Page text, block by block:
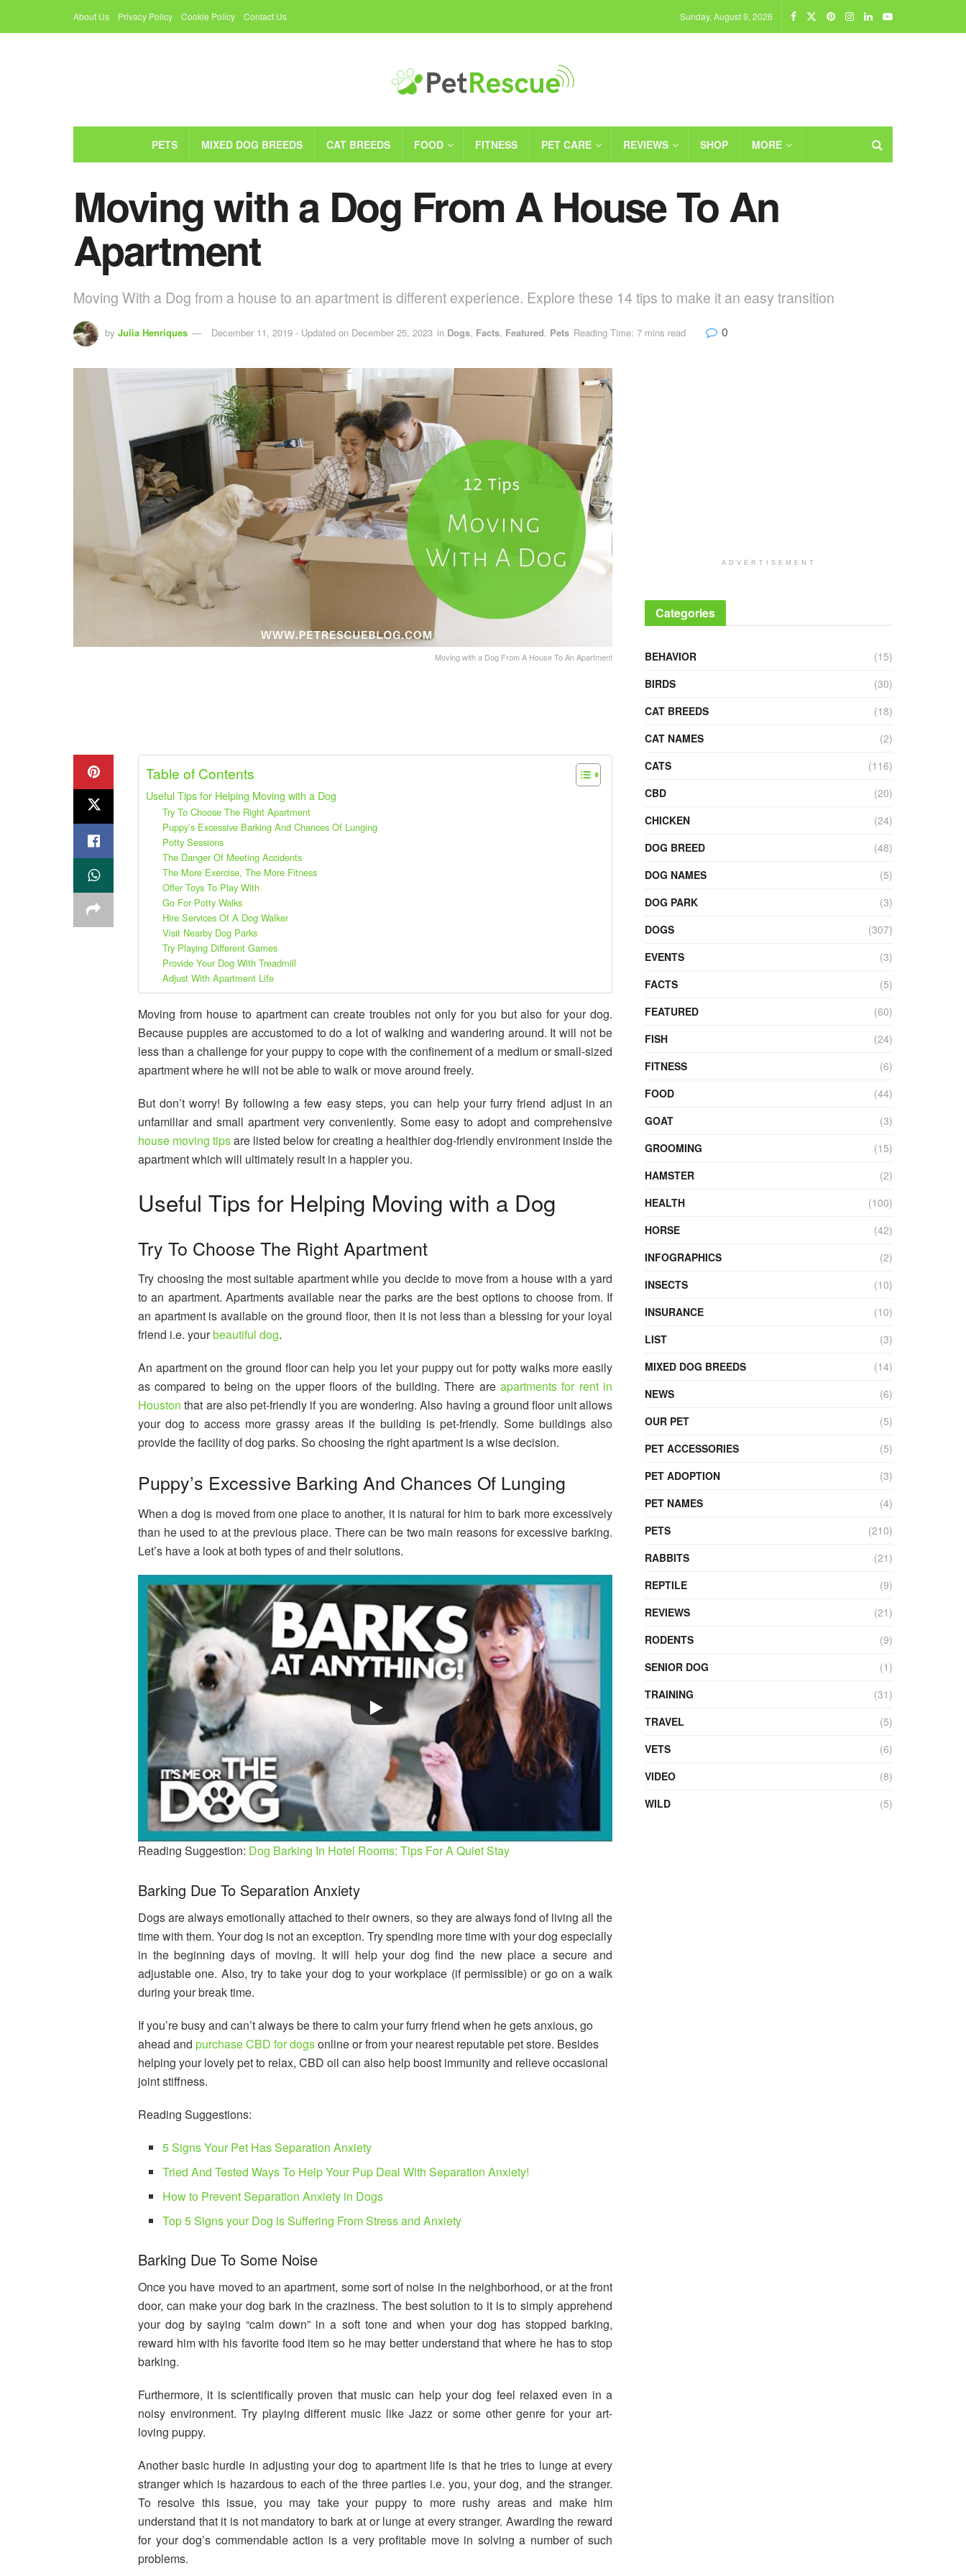
About Us Privacy Policy Cookie Policy Contact Us Sunday, August 9, 2026
PETS MIXED DOG BREEDS CAT BREEDS FOOD FITNESS PET CARE REVIEWS SHOP MORE
Moving with a Dog From A House To An
Apartment
Moving With a Dog from a house to an apartment is different experience. Explore these 14 tips to make it an easy transition
by Julia Henriques December 11, 2019 - Updated on December 25, 2023 in Dogs, Facts, Featured, Pets Reading Time: 7 mins read 0
Moving with a Dog From A House To An Apartment
Table of Contents
Useful Tips for Helping Moving with a Dog
Try To Choose The Right Apartment
Puppy’s Excessive Barking And Chances Of Lunging
Potty Sessions
The Danger Of Meeting Accidents
The More Exercise, The More Fitness
Offer Toys To Play With
Go For Potty Walks
Hire Services Of A Dog Walker
Visit Nearby Dog Parks
Try Playing Different Games
Provide Your Dog With Treadmill
Adjust With Apartment Life
Moving from house to apartment can create troubles not only for you but also for your dog.
Because puppies are accustomed to do a lot of walking and wandering around. It will not be
less than a challenge for your puppy to cope with the confinement of a medium or small-sized
apartment where he will not be able to walk or move around freely.
But don’t worry! By following a few easy steps, you can help your furry friend adjust in an
unfamiliar and small apartment very conveniently. Some easy to adopt and comprehensive
house moving tipsare listed below for creating a healthier dog-friendly environment inside the
apartment which will ultimately result in a happier you.
Useful Tips for Helping Moving with a Dog
Try To Choose The Right Apartment
Try choosing the most suitable apartment while you decide to move from a house with a yard
to an apartment. Apartments available near the parks are the best options to choose from. If
an apartment is available on the ground floor, then it is not less than a blessing for your loyal
friend i.e. yourbeautiful dog.
An apartment on the ground floor can help you let your puppy out for potty walks more easily
as compared to being on the upper floors of the building. There areapartments for rent in
Houston that are also pet-friendly if you are wondering. Also having a ground floor unit allows
your dog to access more grassy areas if the building is pet-friendly. Some buildings also
provide the facility of dog parks. So choosing the right apartment is a wise decision.
Puppy’s Excessive Barking And Chances Of Lunging
When a dog is moved from one place to another, it is natural for him to bark more excessively
than he used to at the previous place. There can be two main reasons for excessive barking.
Let’s have a look at both types of and their solutions.
Reading Suggestion: Dog Barking In Hotel Rooms: Tips For A Quiet Stay
Barking Due To Separation Anxiety
Dogs are always emotionally attached to their owners, so they are always fond of living all the
time with them. Your dog is not an exception. Try spending more time with your dog especially
in the beginning days of moving. It will help your dog find the new place a secure and
adjustable one. Also, try to take your dog to your workplace (if permissible) or go on a walk
during your break time.
If you’re busy and can’t always be there to calm your furry friend when he gets anxious, go
ahead and purchase CBD for dogsonline or from your nearest reputable pet store. Besides
helping your lovely pet to relax, CBD oil can also help boost immunity and relieve occasional
joint stiffness.
Reading Suggestions:
5 Signs Your Pet Has Separation Anxiety
Tried And Tested Ways To Help Your Pup Deal With Separation Anxiety!
How to Prevent Separation Anxiety in Dogs
Top 5 Signs your Dog is Suffering From Stress and Anxiety
Barking Due To Some Noise
Once you have moved to an apartment, some sort of noise in the neighborhood, or at the front
door, can make your dog bark in the craziness. The best solution to it is to simply apprehend
your dog by saying “calm down” in a soft tone and when your dog has stopped barking,
reward him with his favorite food item so he may better understand that where he has to stop
barking.
Furthermore, it is scientifically proven that music can help your dog feel relaxed even in a
noisy environment. Try playing different music like Jazz or some other genre for your art-
loving puppy.
Another basic hurdle in adjusting your dog to apartment life is that he tries to lunge at every
stranger which is hazardous to each of the three parties i.e. you, your dog, and the stranger.
To resolve this issue, you may take your puppy to more rushy areas and make him
understand that it is not mandatory to bark at or lunge at every stranger. Awarding the reward
for your dog’s commendable action is a very profitable move in solving a number of such
problems.
ADVERTISEMENT
Categories
BEHAVIOR
(15)
BIRDS
(30)
CAT BREEDS
(18)
CAT NAMES
(2)
CATS
(116)
CBD
(20)
CHICKEN
(24)
DOG BREED
(48)
DOG NAMES
(5)
DOG PARK
(3)
DOGS
(307)
EVENTS
(3)
FACTS
(5)
FEATURED
(60)
FISH
(24)
FITNESS
(6)
FOOD
(44)
GOAT
(3)
GROOMING
(15)
HAMSTER
(2)
HEALTH
(100)
HORSE
(42)
INFOGRAPHICS
(2)
INSECTS
(10)
INSURANCE
(10)
LIST
(3)
MIXED DOG BREEDS
(14)
NEWS
(6)
OUR PET
(5)
PET ACCESSORIES
(5)
PET ADOPTION
(3)
PET NAMES
(4)
PETS
(210)
RABBITS
(21)
REPTILE
(9)
REVIEWS
(21)
RODENTS
(9)
SENIOR DOG
(1)
TRAINING
(31)
TRAVEL
(5)
VETS
(6)
VIDEO
(8)
WILD
(5)